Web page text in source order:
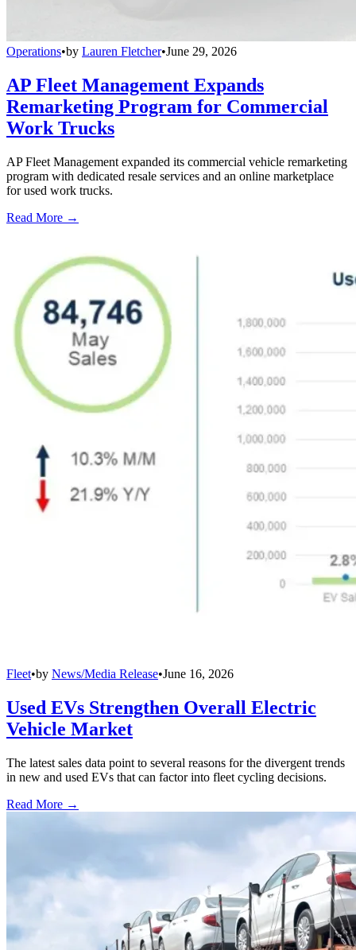
Operations•by Lauren Fletcher•June 29, 2026
AP Fleet Management Expands
Remarketing Program for Commercial
Work Trucks
AP Fleet Management expanded its commercial vehicle remarketing
program with dedicated resale services and an online marketplace
for used work trucks.
Read More →
Fleet•by News/Media Release•June 16, 2026
Used EVs Strengthen Overall Electric
Vehicle Market
The latest sales data point to several reasons for the divergent trends
in new and used EVs that can factor into fleet cycling decisions.
Read More →